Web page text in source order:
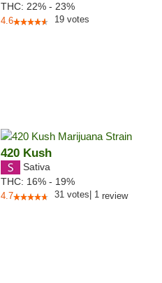
THC: 22% - 23%
4.6 19 votes
420 Kush
Sativa
THC: 16% - 19%
4.7 31 votes 1 review